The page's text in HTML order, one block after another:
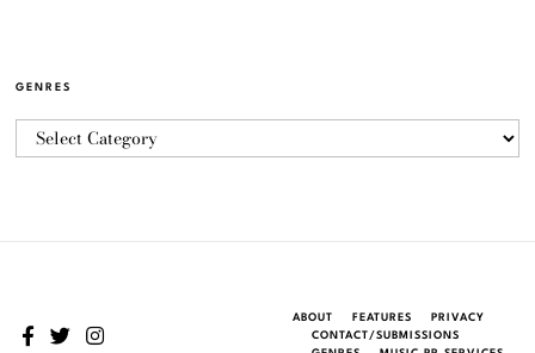
GENRES
ABOUT FEATURES
PRIVACY
CONTACT/SUBMISSIONS